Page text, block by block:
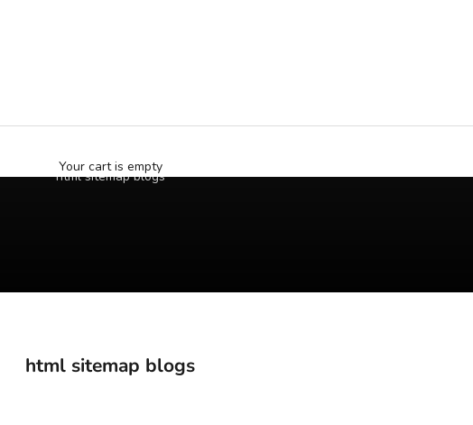
Your cart is empty
html sitemap blogs
html sitemap blogs